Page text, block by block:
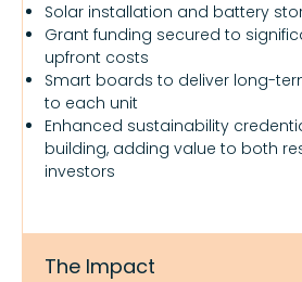
Solar installation and battery
Grant funding secured to
upfront costs
Smart boards to deliver long-
to each unit
Enhanced sustainability
building, adding value to both
investors
The Impact